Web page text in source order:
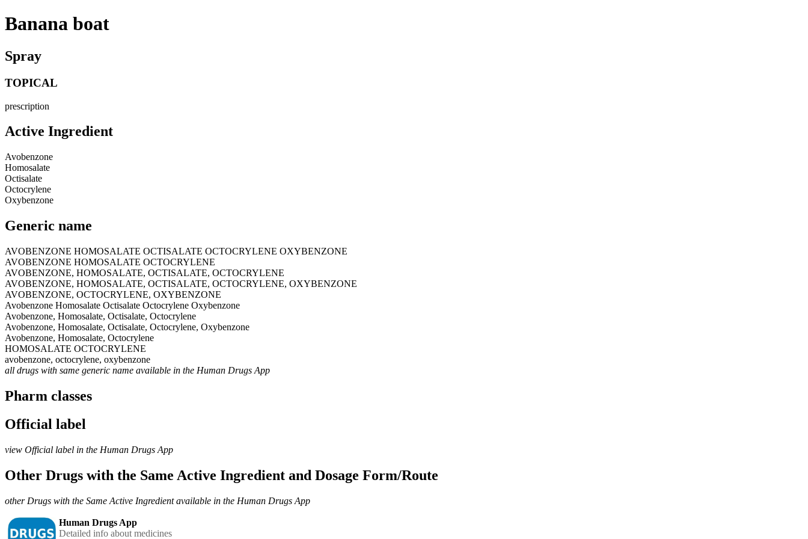
Banana boat
Spray
TOPICAL
prescription
Active Ingredient
Avobenzone
Homosalate
Octisalate
Octocrylene
Oxybenzone
Generic name
AVOBENZONE HOMOSALATE OCTISALATE OCTOCRYLENE OXYBENZONE
AVOBENZONE HOMOSALATE OCTOCRYLENE
AVOBENZONE, HOMOSALATE, OCTISALATE, OCTOCRYLENE
AVOBENZONE, HOMOSALATE, OCTISALATE, OCTOCRYLENE, OXYBENZONE
AVOBENZONE, OCTOCRYLENE, OXYBENZONE
Avobenzone Homosalate Octisalate Octocrylene Oxybenzone
Avobenzone, Homosalate, Octisalate, Octocrylene
Avobenzone, Homosalate, Octisalate, Octocrylene, Oxybenzone
Avobenzone, Homosalate, Octocrylene
HOMOSALATE OCTOCRYLENE
avobenzone, octocrylene, oxybenzone
all drugs with same generic name available in the Human Drugs App
Pharm classes
Official label
view Official label in the Human Drugs App
Other Drugs with the Same Active Ingredient and Dosage Form/Route
other Drugs with the Same Active Ingredient available in the Human Drugs App
Human Drugs App
Detailed info about medicines